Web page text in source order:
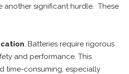
another significant hurdle. These
. Batteries require rigorous
and performance. This
time-consuming, especially